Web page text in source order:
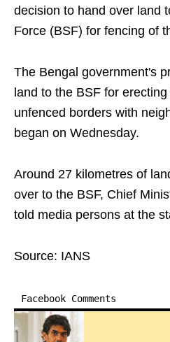
decision to hand over land
Force (BSF) for fencing of
The Bengal government's
land to the BSF for
unfenced borders with
began on Wednesday.
Around 27 kilometres of
over to the BSF, Chief
told media persons at the
Source: IANS
Facebook Comments